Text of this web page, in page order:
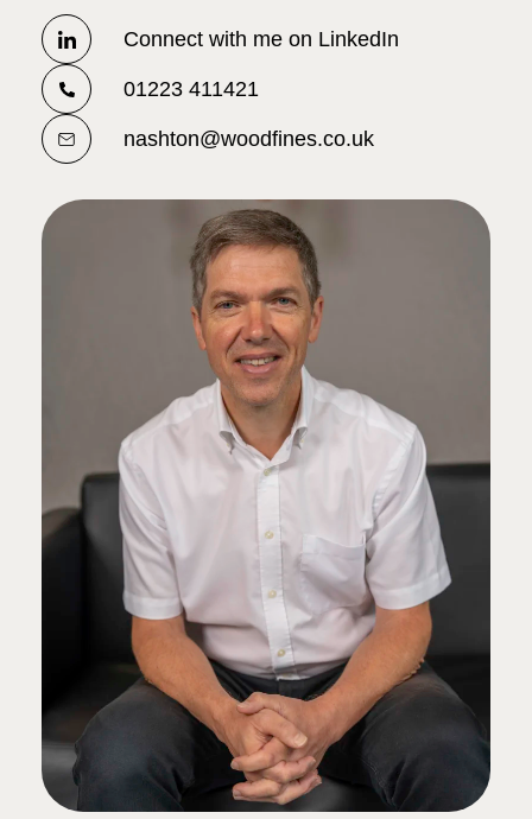
Connect with me on LinkedIn
01223 411421
nashton@woodfines.co.uk